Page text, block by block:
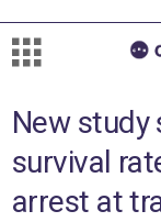
New study
survival
arrest at